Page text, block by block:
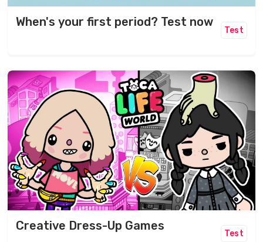
When's your first period? Test now
Test
Creative Dress-Up Games
Test